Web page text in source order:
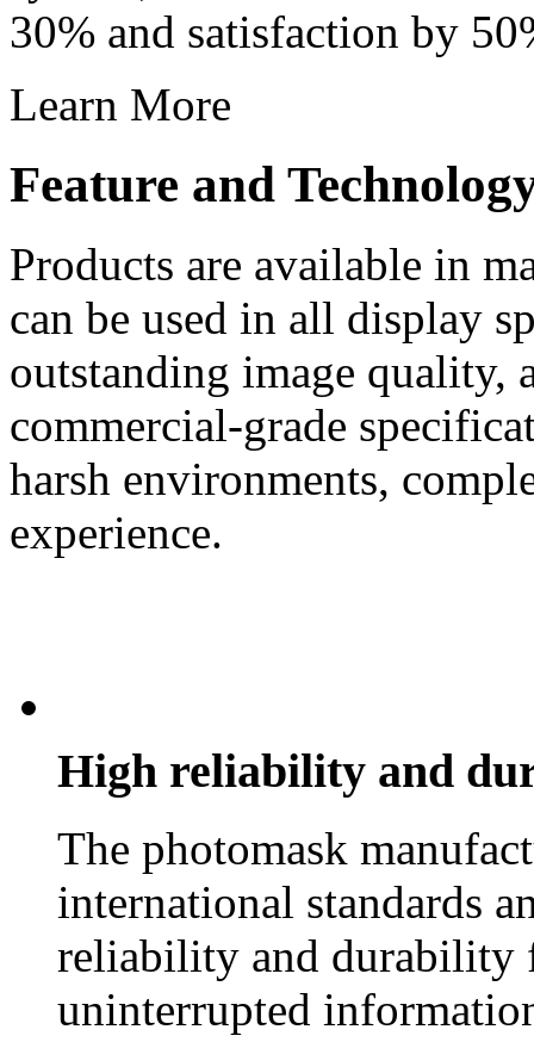
30% and satisfaction by
Learn More
Feature and
Products are available in
can be used in all display
outstanding image quality,
commercial-grade
harsh environments,
experience.
High reliability and
The photomask
international standards
reliability and durability
uninterrupted